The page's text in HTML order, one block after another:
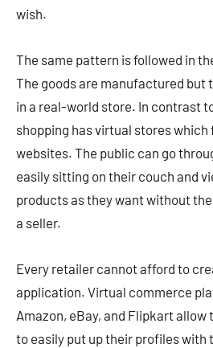
wish.
The same pattern is followed in
The goods are manufactured but
in a real-world store. In contrast
shopping has virtual stores which
websites. The public can go
easily sitting on their couch and
products as they want without
a seller.
Every retailer cannot afford to
application. Virtual commerce
Amazon, eBay, and Flipkart
to easily put up their profiles with